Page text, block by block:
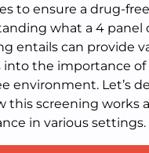
to ensure a drug-
what a 4 panel
entails can provide
into the importance
environment. Let’s
this screening works
in various settings.